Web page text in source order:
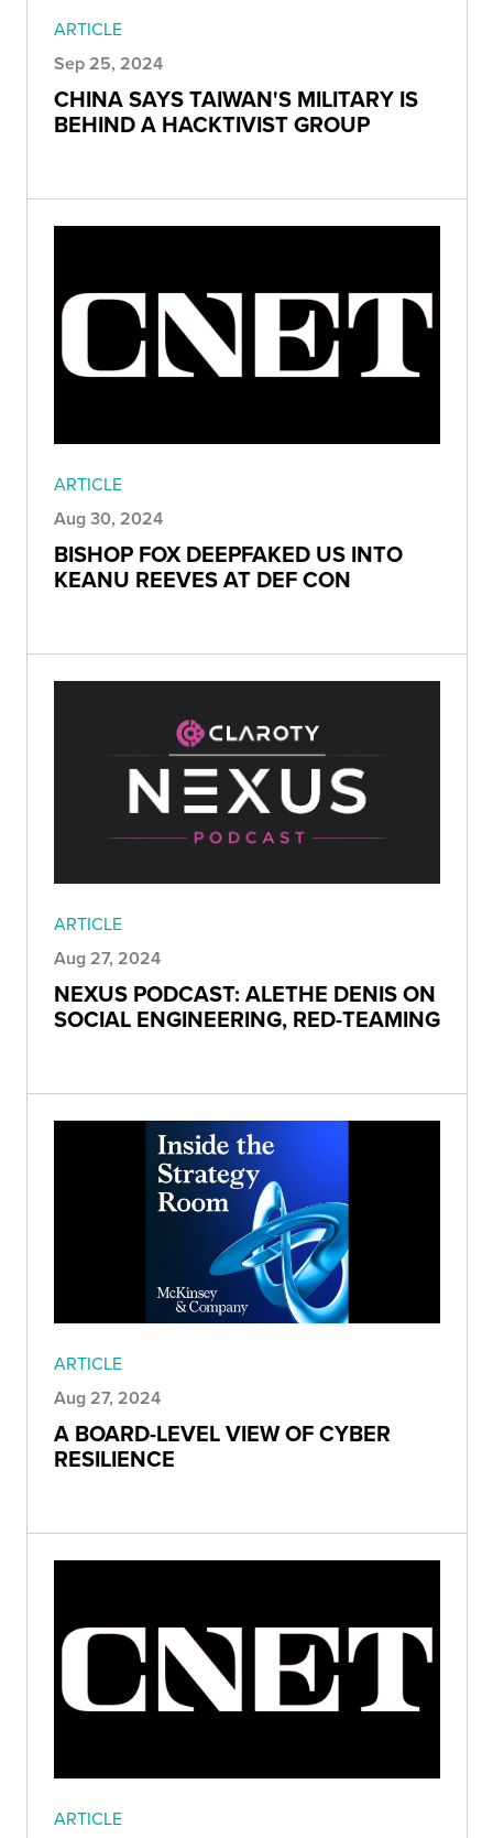
ARTICLE
Sep 25, 2024
CHINA SAYS TAIWAN'S MILITARY IS
BEHIND A HACKTIVIST GROUP
ARTICLE
Aug 30, 2024
BISHOP FOX DEEPFAKED US INTO
KEANU REEVES AT DEF CON
ARTICLE
Aug 27, 2024
NEXUS PODCAST: ALETHE DENIS ON
SOCIAL ENGINEERING, RED-TEAMING
ARTICLE
Aug 27, 2024
A BOARD-LEVEL VIEW OF CYBER
RESILIENCE
ARTICLE